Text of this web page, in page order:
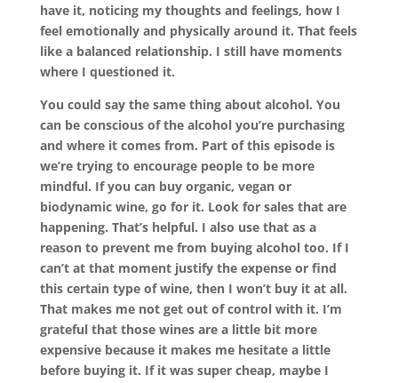
have it, noticing my thoughts and feelings, how I
feel emotionally and physically around it. That feels
like a balanced relationship. I still have moments
where I questioned it.
You could say the same thing about alcohol. You
can be conscious of the alcohol you’re purchasing
and where it comes from. Part of this episode is
we’re trying to encourage people to be more
mindful. If you can buy organic, vegan or
biodynamic wine, go for it. Look for sales that are
happening. That’s helpful. I also use that as a
reason to prevent me from buying alcohol too. If I
can’t at that moment justify the expense or find
this certain type of wine, then I won’t buy it at all.
That makes me not get out of control with it. I’m
grateful that those wines are a little bit more
expensive because it makes me hesitate a little
before buying it. If it was super cheap, maybe I